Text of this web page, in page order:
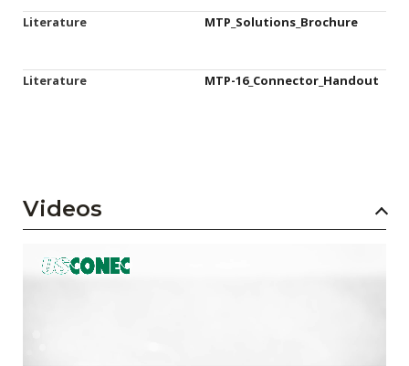
Literature MTP_Solutions_Brochure
Literature MTP-16_Connector_Handout
Videos